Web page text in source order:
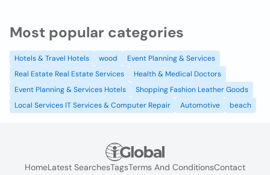
Most popular categories
Hotels & Travel Hotels wood
Event Planning & Services
Real Estate Real Estate Services
Health & Medical Doctors
Event Planning & Services Hotels
Shopping Fashion Leather Goods
Local Services IT Services & Computer Repair
Automotive beach
HomeLatest SearchesTagsTerms And ConditionsContact